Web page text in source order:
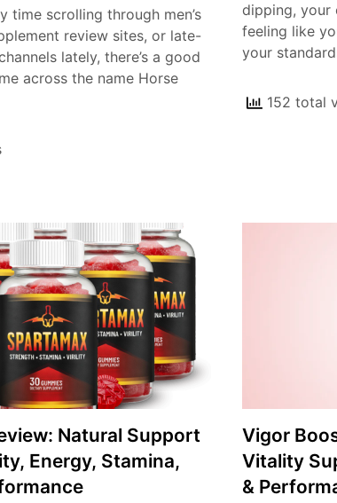
time scrolling through men’s
review sites, or late-
lately, there’s a good
across the name Horse
dipping, your
feeling like
your
152 total
Natural Support
Energy, Stamina,
Vigor
Vitality
&